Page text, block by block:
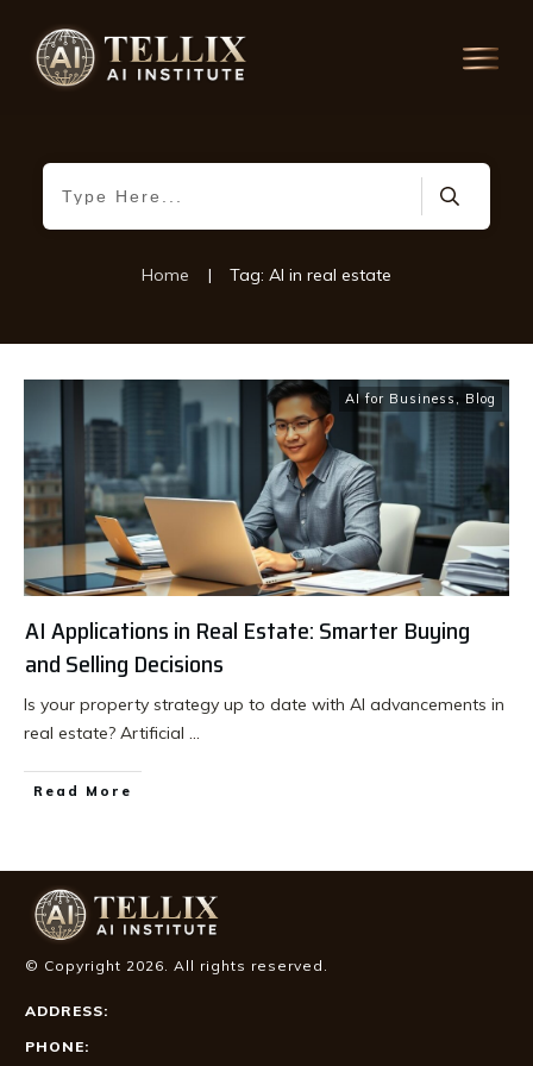
Home | Tag: AI in real estate
AI for Business , Blog
AI Applications in Real Estate: Smarter Buying
and Selling Decisions
Is your property strategy up to date with AI advancements in
real estate? Artificial ...
Read More
© Copyright 2026. All rights reserved.
ADDRESS:
PHONE: